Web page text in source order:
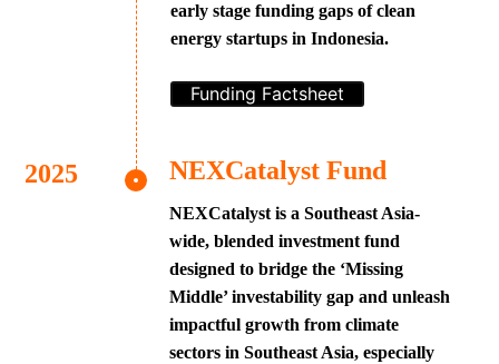
early stage funding gaps of clean
energy startups in Indonesia.
Funding Factsheet
NEXCatalyst Fund
NEXCatalyst is a Southeast Asia-
wide, blended investment fund
designed to bridge the ‘Missing
Middle’ investability gap and unleash
impactful growth from climate
sectors in Southeast Asia, especially